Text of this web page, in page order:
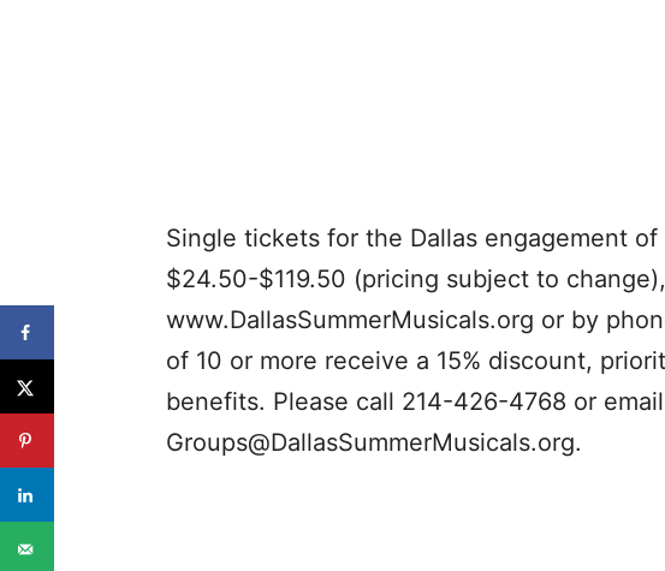
Single tickets for the Dallas engagement of
$24.50-$119.50 (pricing subject to
www.DallasSummerMusicals.org or by
of 10 or more receive a 15% discount,
benefits. Please call 214-426-4768 or email
Groups@DallasSummerMusicals.org.